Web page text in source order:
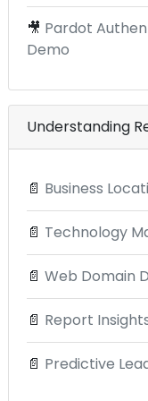
🎥 Pardot
Demo
Understanding
📄 Business
📄 Technology
📄 Web Domain
📄 Report
📄 Predictive